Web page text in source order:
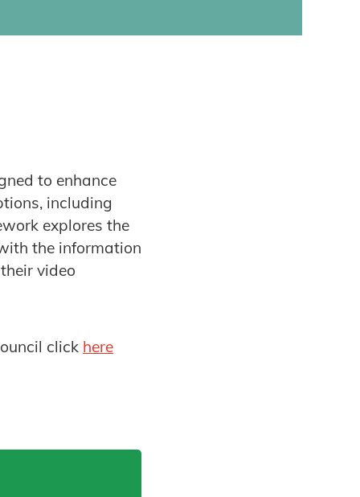
to enhance
including
explores the
the information
video
click here